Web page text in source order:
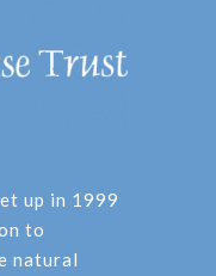
up in 1999
to
natural